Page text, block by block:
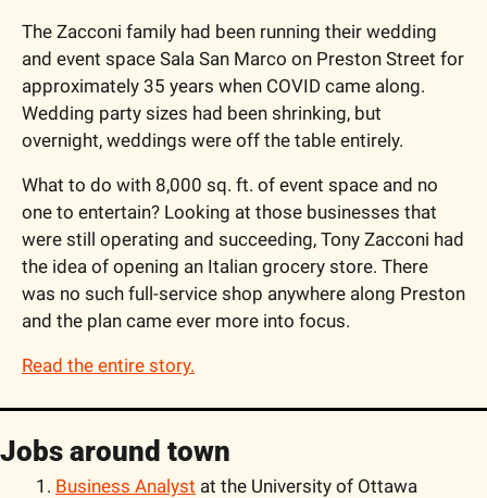
The Zacconi family had been running their wedding
and event space Sala San Marco on Preston Street for
approximately 35 years when COVID came along.
Wedding party sizes had been shrinking, but
overnight, weddings were off the table entirely.
What to do with 8,000 sq. ft. of event space and no
one to entertain? Looking at those businesses that
were still operating and succeeding, Tony Zacconi had
the idea of opening an Italian grocery store. There
was no such full-service shop anywhere along Preston
and the plan came ever more into focus.
Read the entire story.
Jobs around town
Business Analyst at the University of Ottawa